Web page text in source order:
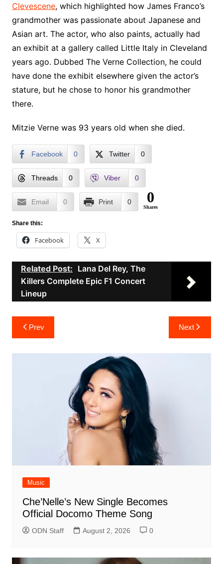
Clevescene, which highlighted how James Franco’s
grandmother was passionate about Japanese and
Asian art. The actor, who also paints, actually had
an exhibit at a gallery called Little Italy in Cleveland
years ago. Dubbed The Verne Collection, he could
have done the exhibit elsewhere given the actor’s
stature, but he chose to honor his grandmother
there.
Mitzie Verne was 93 years old when she died.
Facebook 0 Twitter 0
Threads 0 Viber 0
Email 0 Print 0 0
Shares
Share this:
Facebook X
Related Post: Lana Del Rey, The
Killers Complete Epic F1 Concert
Lineup
Post
navigation
Prev Next
Music
Che’Nelle’s New Single Becomes
Official Docomo Theme Song
ODN Staff August 2, 2026 0